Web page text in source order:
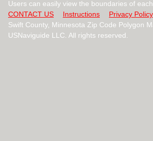
Users can easily view the boundaries of
CONTACT US
Instructions Privacy Policy
Swift County, Minnesota Zip Code Polygon
USNaviguide LLC. All rights reserved.